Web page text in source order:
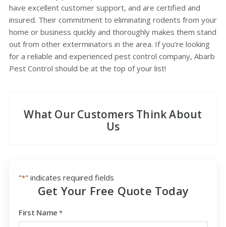
have excellent customer support, and are certified and
insured. Their commitment to eliminating rodents from your
home or business quickly and thoroughly makes them stand
out from other exterminators in the area. If you’re looking
for a reliable and experienced pest control company, Abarb
Pest Control should be at the top of your list!
What Our Customers Think About
Us
"*" indicates required fields
Get Your Free Quote Today
First Name *